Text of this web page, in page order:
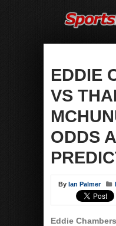
EDDIE
VS
ODDS
By Ian Palmer
Eddie